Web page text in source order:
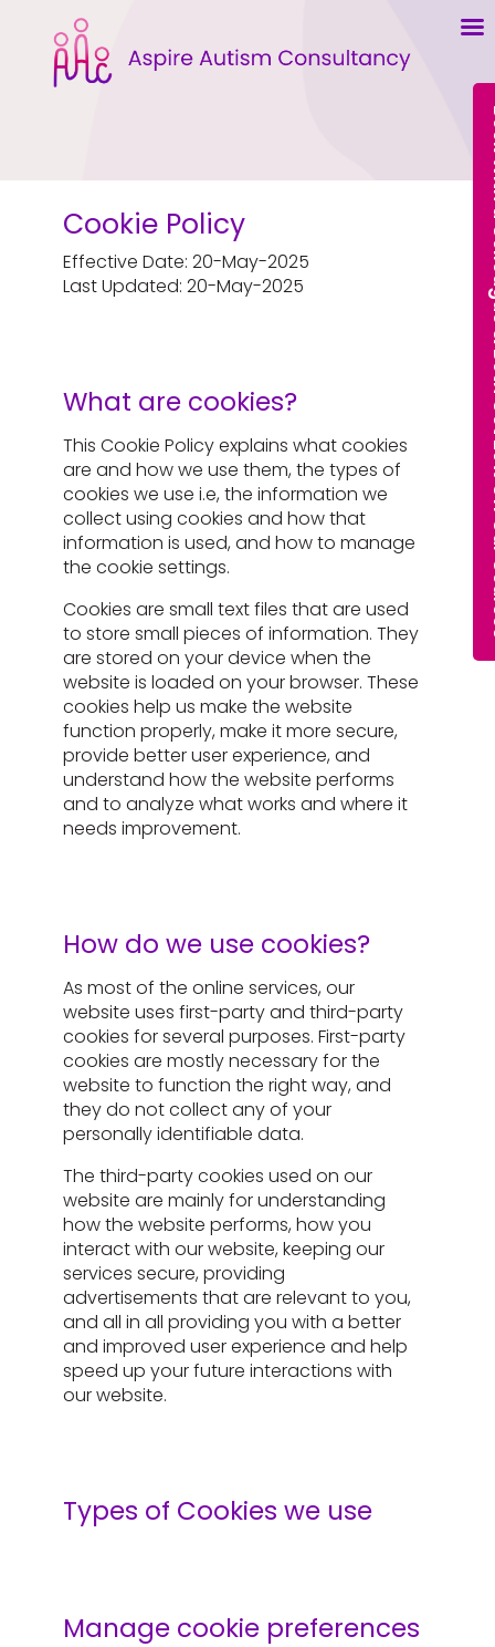
Cookie Policy
Effective Date: 20-May-2025
Last Updated: 20-May-2025
What are cookies?
This Cookie Policy explains what cookies
are and how we use them, the types of
cookies we use i.e, the information we
collect using cookies and how that
information is used, and how to manage
the cookie settings.
Cookies are small text files that are used
to store small pieces of information. They
are stored on your device when the
website is loaded on your browser. These
cookies help us make the website
function properly, make it more secure,
provide better user experience, and
understand how the website performs
and to analyze what works and where it
needs improvement.
How do we use cookies?
As most of the online services, our
website uses first-party and third-party
cookies for several purposes. First-party
cookies are mostly necessary for the
website to function the right way, and
they do not collect any of your
personally identifiable data.
The third-party cookies used on our
website are mainly for understanding
how the website performs, how you
interact with our website, keeping our
services secure, providing
advertisements that are relevant to you,
and all in all providing you with a better
and improved user experience and help
speed up your future interactions with
our website.
Types of Cookies we use
Manage cookie preferences
Book